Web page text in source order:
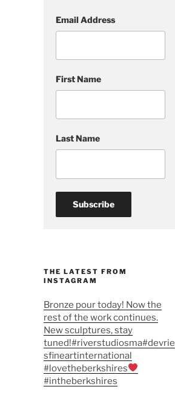
Email Address
First Name
Last Name
THE LATEST FROM
INSTAGRAM
Bronze pour today! Now the
rest of the work continues.
New sculptures, stay
tuned!#riverstudiosma#devrie
sfineartinternational
#lovetheberkshires
#intheberkshires